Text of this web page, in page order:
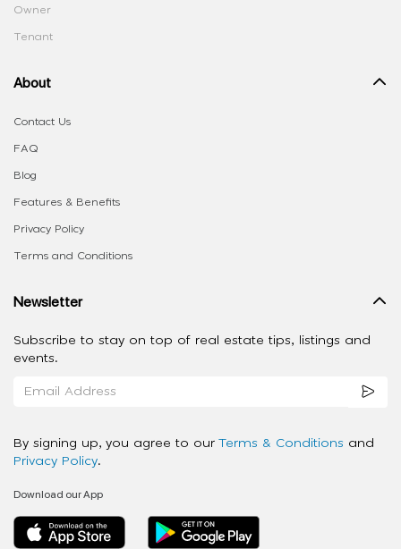
Owner
Tenant
About
Contact Us
FAQ
Blog
Features & Benefits
Privacy Policy
Terms and Conditions
Newsletter
Subscribe to stay on top of real estate tips, listings and
events.
By signing up, you agree to our Terms & Conditions and
Privacy Policy.
Download our App